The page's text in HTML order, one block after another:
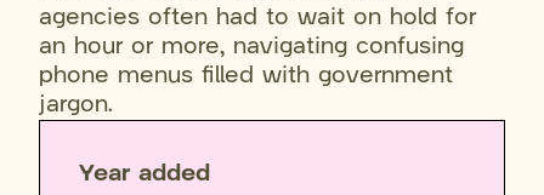
agencies often had to wait on hold for
an hour or more, navigating confusing
phone menus filled with government
jargon.
Year added